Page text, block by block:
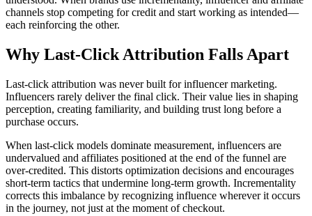
channels stop competing for credit and start working as intended—
each reinforcing the other.
Why Last-Click Attribution Falls Apart
Last-click attribution was never built for influencer marketing.
Influencers rarely deliver the final click. Their value lies in shaping
perception, creating familiarity, and building trust long before a
purchase occurs.
When last-click models dominate measurement, influencers are
undervalued and affiliates positioned at the end of the funnel are
over-credited. This distorts optimization decisions and encourages
short-term tactics that undermine long-term growth. Incrementality
corrects this imbalance by recognizing influence wherever it occurs
in the journey, not just at the moment of checkout.